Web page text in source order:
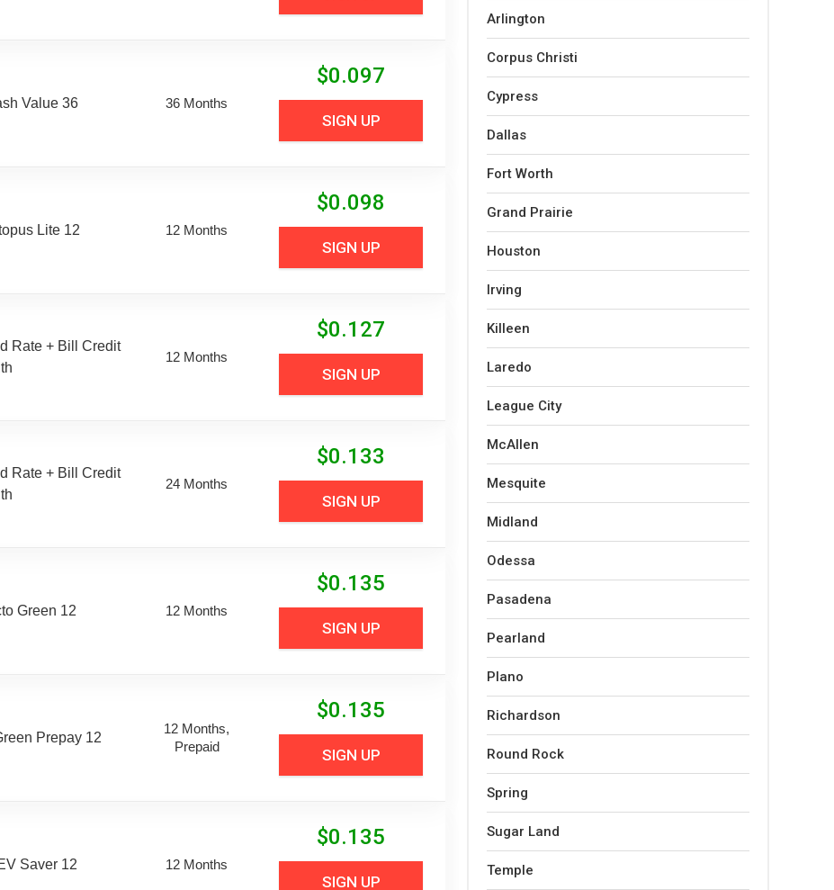
Value 36 36 Months
$0.097
SIGN UP
Lite 12 12 Months
$0.098
SIGN UP
Rate + Bill Credit
12 Months
$0.127
SIGN UP
Rate + Bill Credit
24 Months
$0.133
SIGN UP
Green 12 12 Months
$0.135
SIGN UP
Prepay 12
12 Months,
Prepaid
$0.135
SIGN UP
Saver 12 12 Months
$0.135
SIGN UP
Arlington
Corpus Christi
Cypress
Dallas
Fort Worth
Grand Prairie
Houston
Irving
Killeen
Laredo
League City
McAllen
Mesquite
Midland
Odessa
Pasadena
Pearland
Plano
Richardson
Round Rock
Spring
Sugar Land
Temple